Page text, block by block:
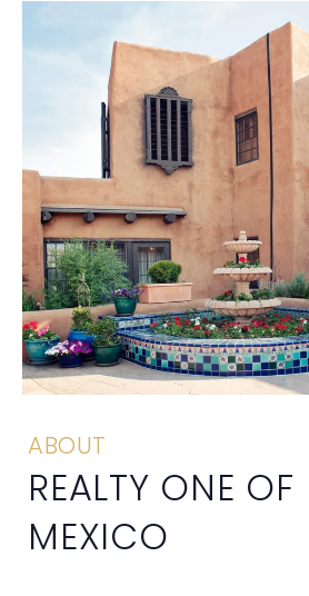
ABOUT
REALTY ONE OF
MEXICO